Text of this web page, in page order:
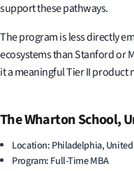
support these pathways.
The program is less directly
ecosystems than Stanford or
it a meaningful Tier II product
The Wharton School,
Location: Philadelphia,
Program: Full-Time MBA